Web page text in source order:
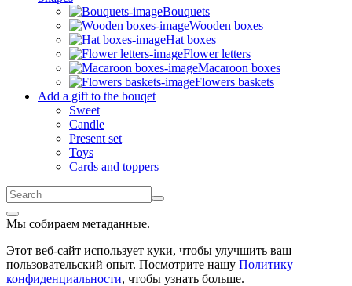
Bouquets
Wooden boxes
Hat boxes
Flower letters
Macaroon boxes
Flowers baskets
Add a gift to the bouqet
Sweet
Candle
Present set
Toys
Cards and toppers
Мы собираем метаданные.
Этот веб-сайт использует куки, чтобы улучшить ваш
пользовательский опыт. Посмотрите нашу Политику
конфиденциальности, чтобы узнать больше.